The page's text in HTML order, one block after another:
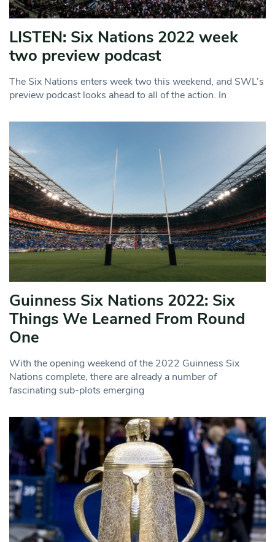
LISTEN: Six Nations 2022 week
two preview podcast
The Six Nations enters week two this weekend, and SWL’s
preview podcast looks ahead to all of the action. In
Guinness Six Nations 2022: Six
Things We Learned From Round
One
With the opening weekend of the 2022 Guinness Six
Nations complete, there are already a number of
fascinating sub-plots emerging